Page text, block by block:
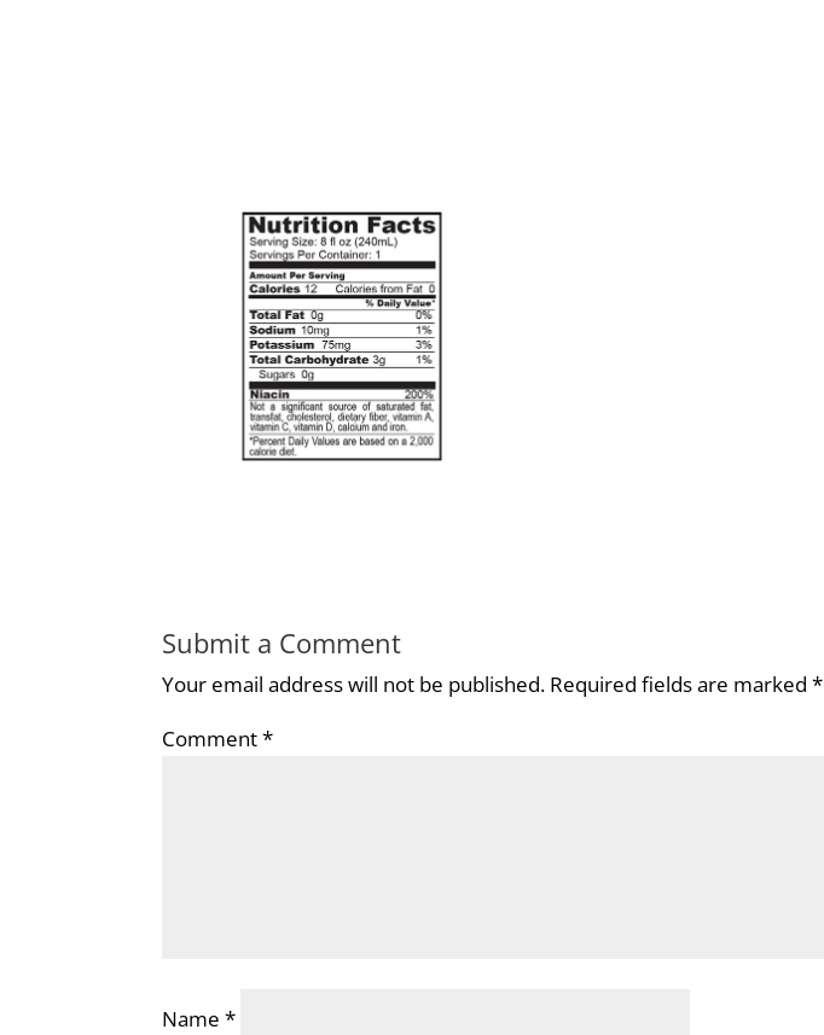
Submit a Comment
Your email address will not be published. Required fields are marked*
Comment*
Name*